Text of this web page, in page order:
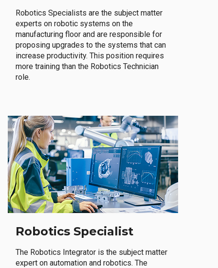
Robotics Specialists are the subject matter
experts on robotic systems on the
manufacturing floor and are responsible for
proposing upgrades to the systems that can
increase productivity. This position requires
more training than the Robotics Technician
role.
Robotics Specialist
The Robotics Integrator is the subject matter
expert on automation and robotics. The